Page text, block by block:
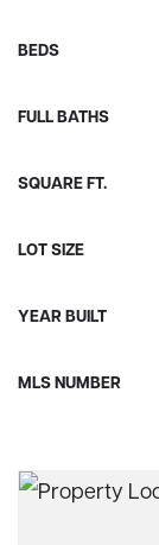
BEDS
FULL BATHS
SQUARE FT.
LOT SIZE
YEAR BUILT
MLS NUMBER